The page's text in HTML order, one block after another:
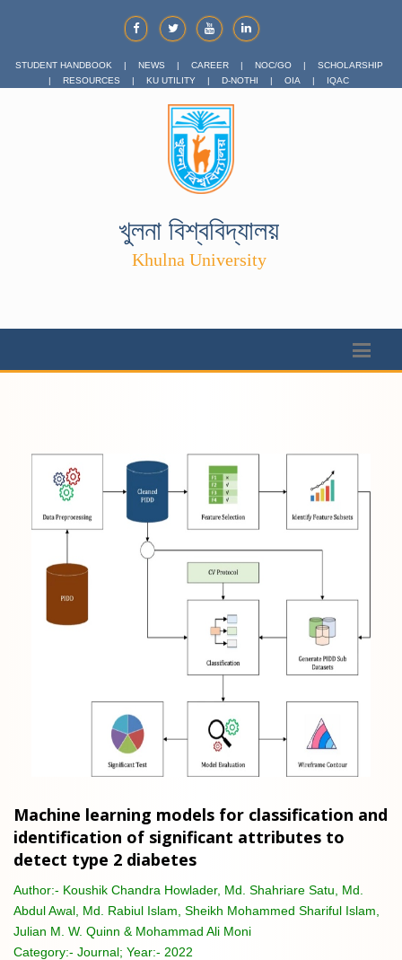
STUDENT HANDBOOK | NEWS | CAREER | NOC/GO |
SCHOLARSHIP
|
RESOURCES | KU UTILITY | D-NOTHI | OIA | IQAC
খুলনা বিশ্ববিদ্যালয়
Khulna University
Machine learning models for classification and
identification of significant attributes to
detect type 2 diabetes
Author:- Koushik Chandra Howlader, Md. Shahriare Satu, Md.
Abdul Awal, Md. Rabiul Islam, Sheikh Mohammed Shariful Islam,
Julian M. W. Quinn & Mohammad Ali Moni
Category:- Journal; Year:- 2022